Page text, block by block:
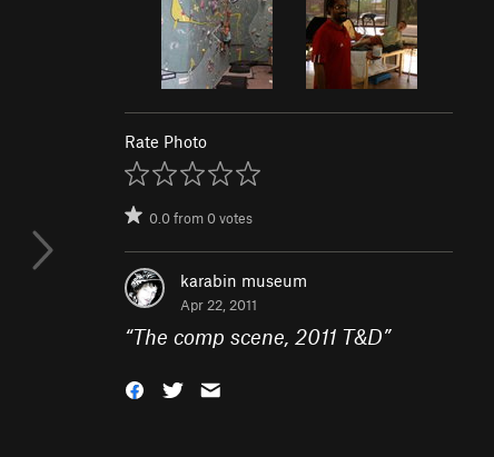
Rate Photo
0.0from0votes
karabin museum
Apr 22, 2011
“The comp scene, 2011 T&D”